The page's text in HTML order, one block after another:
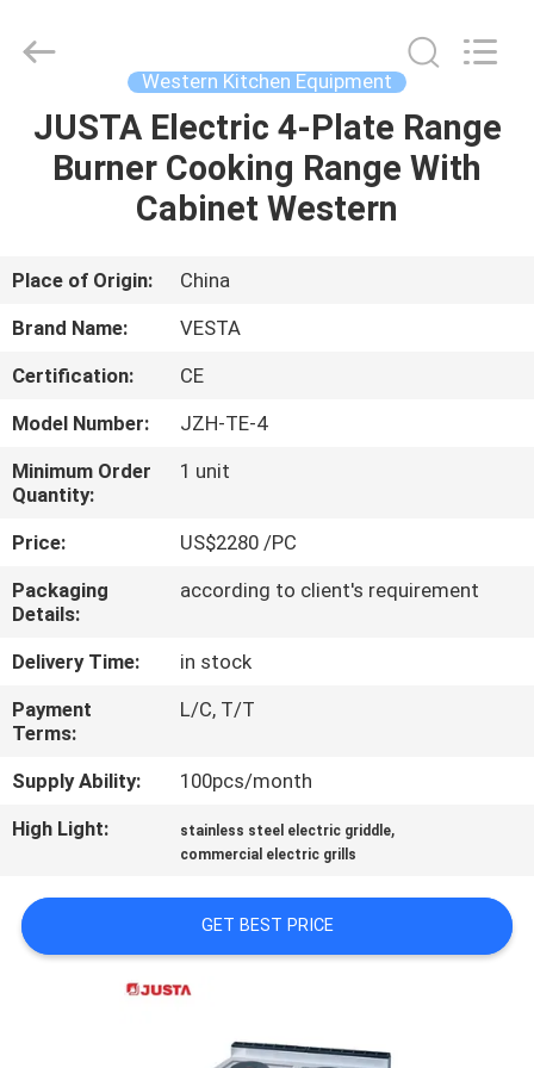
HOME
PRODUCTS
VIDEOS
US
FACTORY
TOUR
QUALITY
CONTROL
CONTACT
US
NEWS
CASES
equipments
limited.
Reserved.
Western Kitchen Equipment
JUSTA Electric 4-Plate Range
Burner Cooking Range With
Cabinet Western
Place of Origin:
China
Brand Name:
VESTA
Certification:
CE
Model Number:
JZH-TE-4
Minimum Order
Quantity:
1 unit
Price:
US$2280 /PC
Packaging
Details:
according to client's requirement
Delivery Time:
in stock
Payment
Terms:
L/C, T/T
Supply Ability:
100pcs/month
High Light:
stainless steel electric griddle,
commercial electric grills
GET BEST PRICE